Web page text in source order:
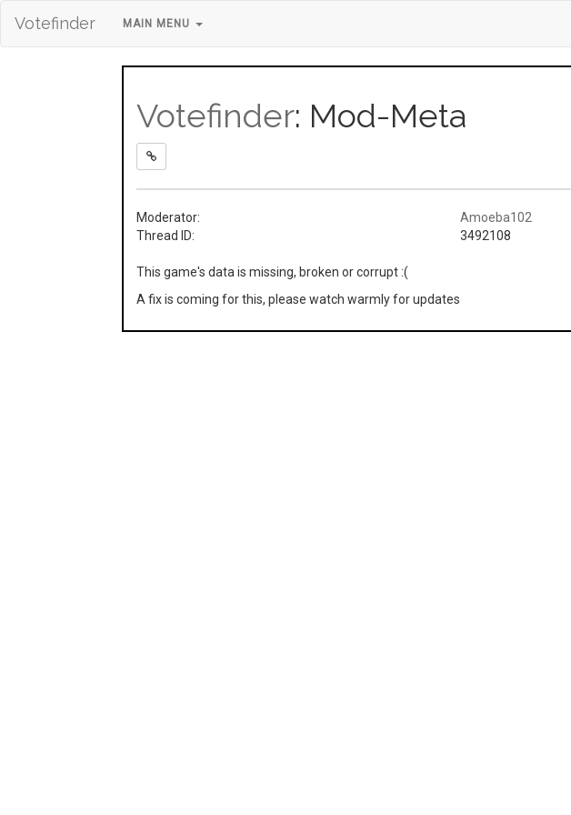
Votefinder MAIN MENU
Votefinder: Mod-Meta
Moderator:
Amoeba102
Thread ID:
3492108
This game's data is missing, broken or corrupt :(
A fix is coming for this, please watch warmly for updates